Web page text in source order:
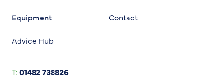
Equipment
Advice Hub
Contact
T: 01482 738826